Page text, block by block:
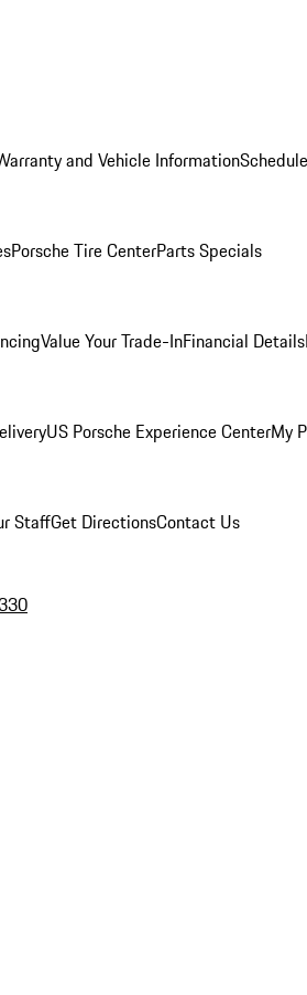
and Vehicle Information
Porsche Tire CenterParts Specials
Value Your Trade-InFinancial Details
US Porsche Experience CenterMy
StaffGet DirectionsContact Us